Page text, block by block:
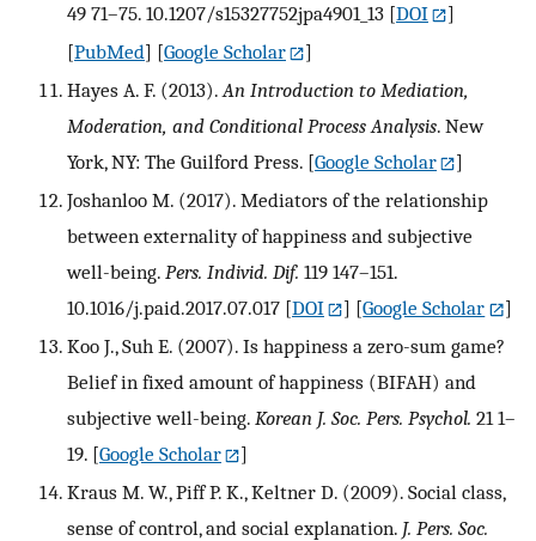
49 71–75. 10.1207/s15327752jpa4901_13 [DOI
]
[PubMed] [Google Scholar
]
Hayes A. F. (2013). An Introduction to Mediation,
Moderation, and Conditional Process Analysis. New
York, NY: The Guilford Press. [Google Scholar
]
Joshanloo M. (2017). Mediators of the relationship
between externality of happiness and subjective
well-being. Pers. Individ. Dif. 119 147–151.
10.1016/j.paid.2017.07.017 [DOI ] [Google Scholar
]
Koo J., Suh E. (2007). Is happiness a zero-sum game?
Belief in fixed amount of happiness (BIFAH) and
subjective well-being. Korean J. Soc. Pers. Psychol. 21 1–
19. [Google Scholar
]
Kraus M. W., Piff P. K., Keltner D. (2009). Social class,
sense of control, and social explanation. J. Pers. Soc.